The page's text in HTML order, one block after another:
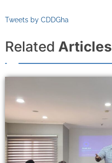
Tweets by CDDGha
Related Articles